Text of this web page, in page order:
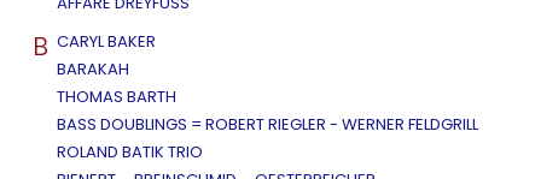
B CARYL BAKER
BARAKAH
THOMAS BARTH
BASS DOUBLINGS = ROBERT RIEGLER - WERNER FELDGRILL
ROLAND BATIK TRIO